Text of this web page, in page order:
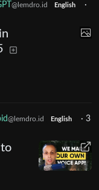
@lemdro.id English
·
@lemdro.id English · 3